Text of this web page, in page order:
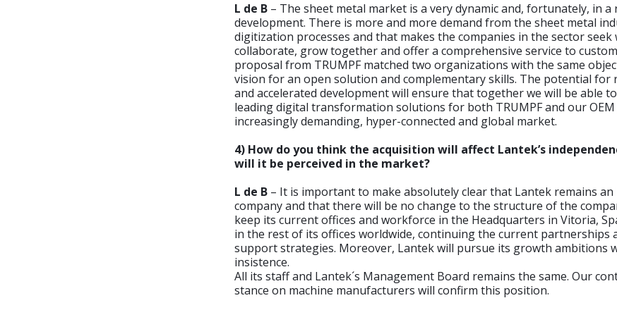
L de B – The sheet metal market is a very dynamic and, fortunately, in a
development. There is more and more demand from the sheet metal
digitization processes and that makes the companies in the sector seek
collaborate, grow together and offer a comprehensive service to
proposal from TRUMPF matched two organizations with the same
vision for an open solution and complementary skills. The potential for
and accelerated development will ensure that together we will be able
leading digital transformation solutions for both TRUMPF and our
increasingly demanding, hyper-connected and global market.
4) How do you think the acquisition will affect Lantek’s
will it be perceived in the market?
L de B – It is important to make absolutely clear that Lantek remains
company and that there will be no change to the structure of the
keep its current offices and workforce in the Headquarters in Vitoria,
in the rest of its offices worldwide, continuing the current partnerships
support strategies. Moreover, Lantek will pursue its growth ambitions
insistence.
All its staff and Lantek´s Management Board remains the same. Our
stance on machine manufacturers will confirm this position.